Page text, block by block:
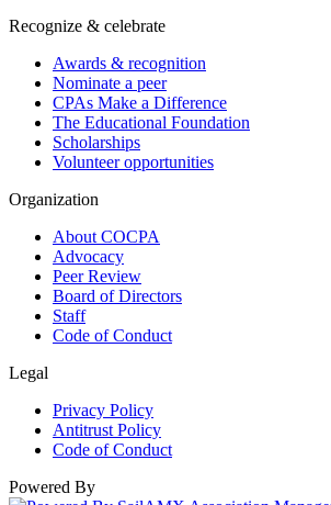
Recognize & celebrate
Awards & recognition
Nominate a peer
CPAs Make a Difference
The Educational Foundation
Scholarships
Volunteer opportunities
Organization
About COCPA
Advocacy
Peer Review
Board of Directors
Staff
Code of Conduct
Legal
Privacy Policy
Antitrust Policy
Code of Conduct
Powered By